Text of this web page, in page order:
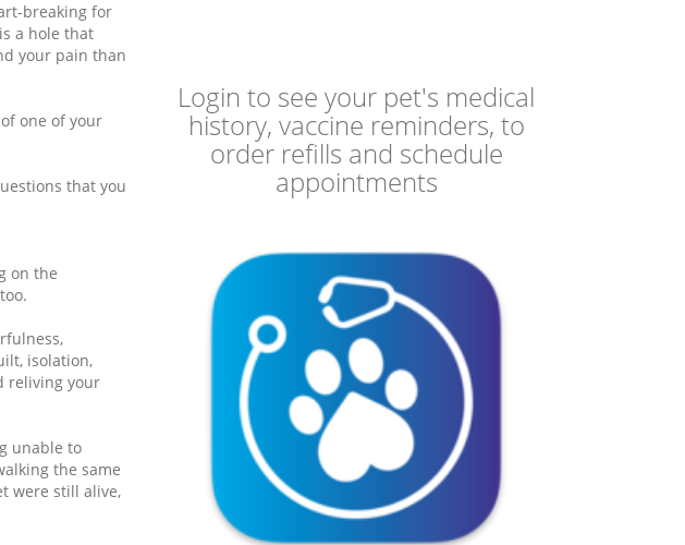
breaking for
a hole that
your pain than
one of your
that you
on the
isolation,
reliving your
unable to
the same
were still alive,
Login to see your pet's medical
history, vaccine reminders, to
order refills and schedule
appointments